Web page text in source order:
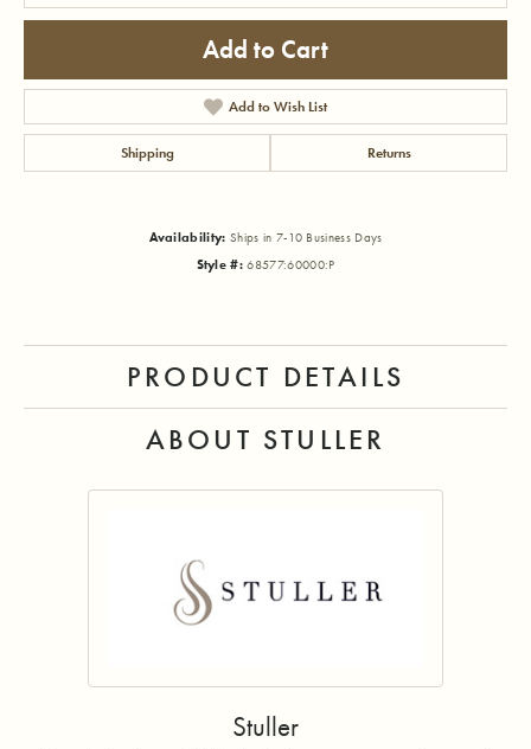
Add to Cart
Add to Wish List
Shipping Returns
Availability: Ships in 7-10 Business Days
Style #: 68577:60000:P
PRODUCT DETAILS
ABOUT STULLER
Stuller